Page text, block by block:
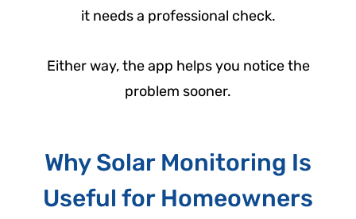
it needs a professional check.
Either way, the app helps you notice the
problem sooner.
Why Solar Monitoring Is
Useful for Homeowners